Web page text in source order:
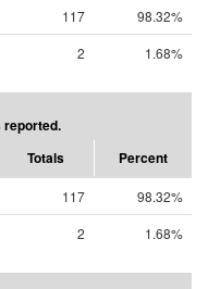
117
98.32%
2 1.68%
reported.
Totals Percent
117
98.32%
2 1.68%